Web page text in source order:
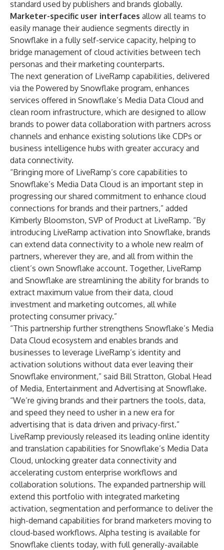
standard used by publishers and brands globally.
Marketer-specific user interfaces allow all teams to
easily manage their audience segments directly in
Snowflake in a fully self-service capacity, helping to
bridge management of cloud activities between tech
personas and their marketing counterparts.
The next generation of LiveRamp capabilities, delivered
via the Powered by Snowflake program, enhances
services offered in Snowflake’s Media Data Cloud and
clean room infrastructure, which are designed to allow
brands to power data collaboration with partners across
channels and enhance existing solutions like CDPs or
business intelligence hubs with greater accuracy and
data connectivity.
“Bringing more of LiveRamp’s core capabilities to
Snowflake’s Media Data Cloud is an important step in
progressing our shared commitment to enhance cloud
connections for brands and their partners,” added
Kimberly Bloomston, SVP of Product at LiveRamp. “By
introducing LiveRamp activation into Snowflake, brands
can extend data connectivity to a whole new realm of
partners, wherever they are, and all from within the
client’s own Snowflake account. Together, LiveRamp
and Snowflake are streamlining the ability for brands to
extract maximum value from their data, cloud
investment and marketing outcomes, all while
protecting consumer privacy.”
“This partnership further strengthens Snowflake’s Media
Data Cloud ecosystem and enables brands and
businesses to leverage LiveRamp’s identity and
activation solutions without data ever leaving their
Snowflake environment,” said Bill Stratton, Global Head
of Media, Entertainment and Advertising at Snowflake.
“We’re giving brands and their partners the tools, data,
and speed they need to usher in a new era for
advertising that is data driven and privacy-first.”
LiveRamp previously released its leading online identity
and translation capabilities for Snowflake’s Media Data
Cloud, unlocking greater data connectivity and
accelerating custom enterprise workflows and
collaboration solutions. The expanded partnership will
extend this portfolio with integrated marketing
activation, segmentation and performance to deliver the
high-demand capabilities for brand marketers moving to
cloud-based workflows. Alpha testing is available for
Snowflake clients today, with full generally-available